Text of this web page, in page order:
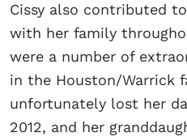
Cissy also contributed
with her family
were a number of
in the Houston/Warrick
unfortunately lost her
2012, and her